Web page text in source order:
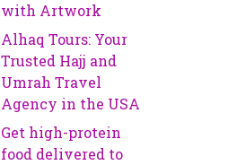
with Artwork
Alhaq Tours: Your
Trusted Hajj and
Umrah Travel
Agency in the USA
Get high-protein
food delivered to